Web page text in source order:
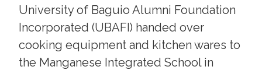
University of Baguio Alumni Foundation
Incorporated (UBAFI) handed over
cooking equipment and kitchen wares to
the Manganese Integrated School in